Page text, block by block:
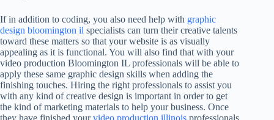
If in addition to coding, you also need help with graphic
design bloomington il specialists can turn their creative talents
toward these matters so that your website is as visually
appealing as it is functional. You will also find that with your
video production Bloomington IL professionals will be able to
apply these same graphic design skills when adding the
finishing touches. Hiring the right professionals to assist you
with any kind of creative design is important in order to get
the kind of marketing materials to help your business. Once